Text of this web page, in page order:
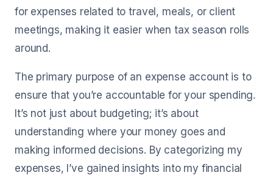
for expenses related to travel, meals, or client
meetings, making it easier when tax season rolls
around.
The primary purpose of an expense account is to
ensure that you’re accountable for your spending.
It’s not just about budgeting; it’s about
understanding where your money goes and
making informed decisions. By categorizing my
expenses, I’ve gained insights into my financial